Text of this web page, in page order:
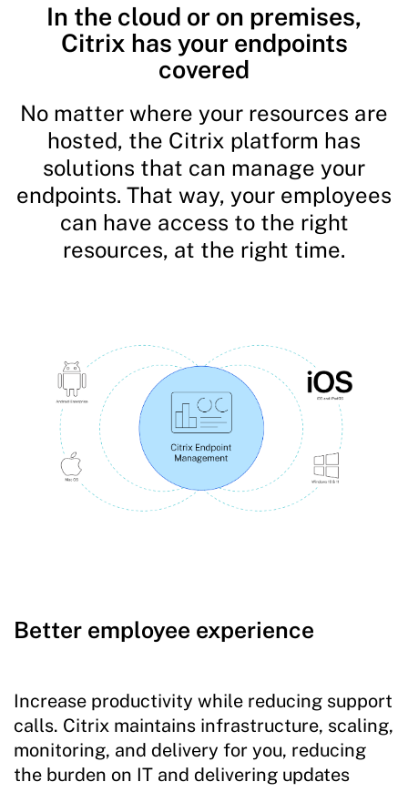
In the cloud or on premises,
Citrix has your endpoints
covered
No matter where your resources are
hosted, the Citrix platform has
solutions that can manage your
endpoints. That way, your employees
can have access to the right
resources, at the right time.
Better employee experience
Increase productivity while reducing support
calls. Citrix maintains infrastructure, scaling,
monitoring, and delivery for you, reducing
the burden on IT and delivering updates